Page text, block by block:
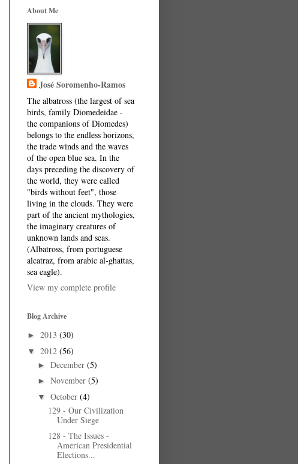
About Me
José Soromenho-Ramos
The albatross (the largest of sea
birds, family Diomedeidae -
the companions of Diomedes)
belongs to the endless horizons,
the trade winds and the waves
of the open blue sea. In the
days preceding the discovery of
the world, they were called
"birds without feet", those
living in the clouds. They were
part of the ancient mythologies,
the imaginary creatures of
unknown lands and seas.
(Albatross, from portuguese
alcatraz, from arabic al-ghattas,
sea eagle).
View my complete profile
Blog Archive
► 2013 (30)
▼ 2012 (56)
► December (5)
► November (5)
▼ October (4)
129 - Our Civilization
Under Siege
128 - The Issues -
American Presidential
Elections...